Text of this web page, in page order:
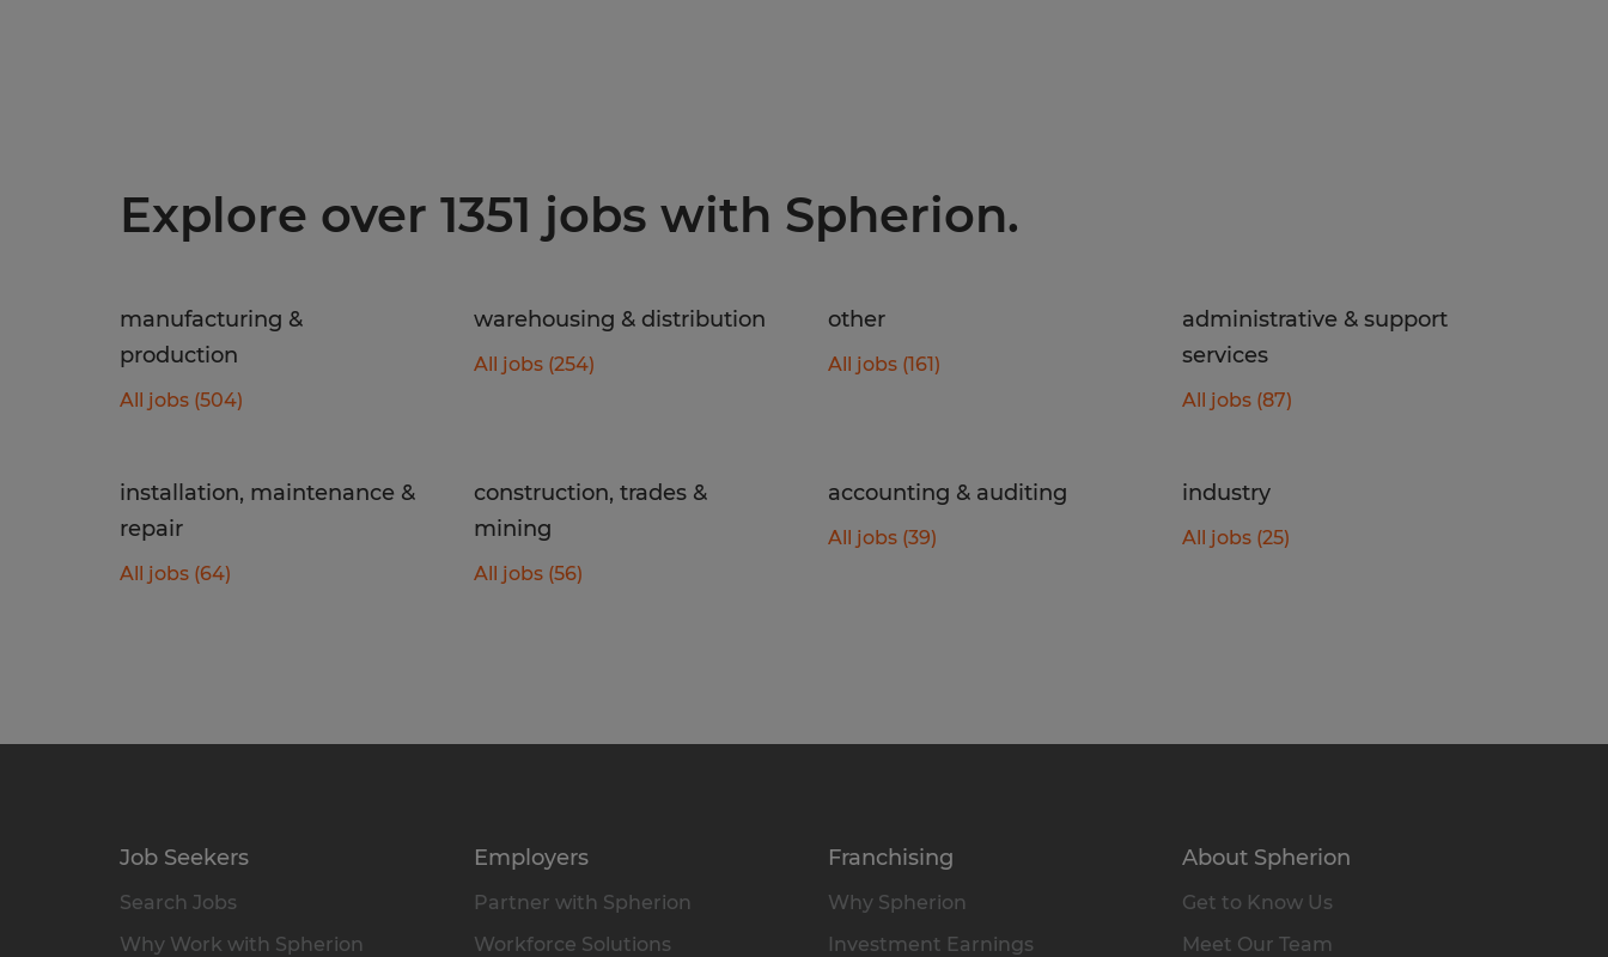
Explore over 1351 jobs with Spherion.
manufacturing &
production
All jobs (504)
warehousing & distribution
All jobs (254)
other
All jobs (161)
administrative & support
services
All jobs (87)
installation, maintenance &
repair
All jobs (64)
construction, trades &
mining
All jobs (56)
accounting & auditing
All jobs (39)
industry
All jobs (25)
Job Seekers
Search Jobs
Why Work with Spherion
Employers
Partner with Spherion
Workforce Solutions
Franchising
Why Spherion
Investment Earnings
About Spherion
Get to Know Us
Meet Our Team